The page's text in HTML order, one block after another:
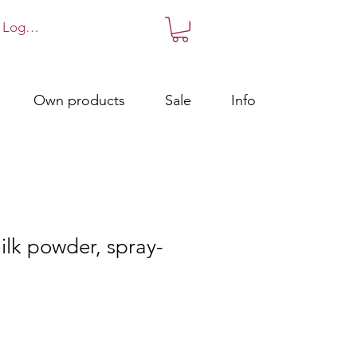
Log in!
Own products Sale Info
powder, spray-